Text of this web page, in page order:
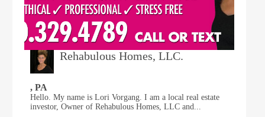
Rehabulous Homes, LLC.
, PA
Hello. My name is Lori Vorgang. I am a local real estate
investor, Owner of Rehabulous Homes, LLC and...